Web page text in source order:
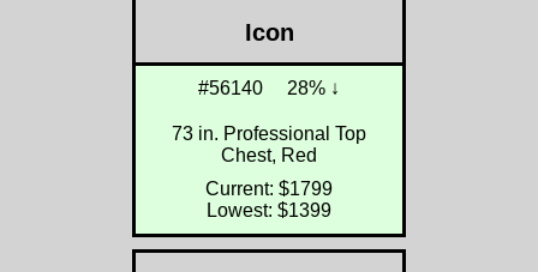
Icon
#56140 28% ↓
73 in. Professional Top
Chest, Red
Current: $1799
Lowest: $1399